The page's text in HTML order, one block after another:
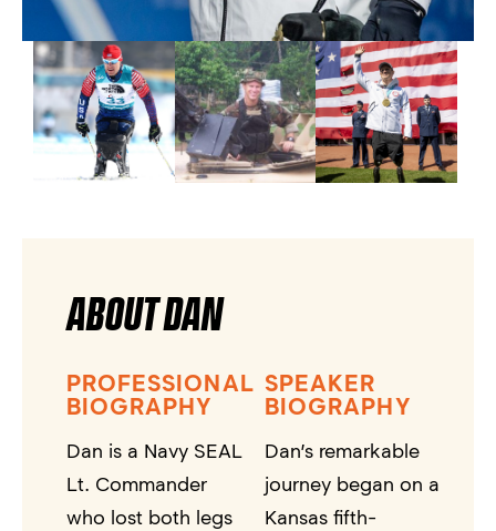
ABOUT DAN
PROFESSIONAL
BIOGRAPHY
Dan is a Navy SEAL
Lt. Commander
who lost both legs
SPEAKER
BIOGRAPHY
Dan’s remarkable
journey began on a
Kansas fifth-